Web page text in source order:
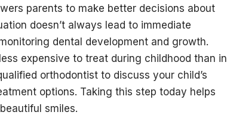
parents to make better decisions about
doesn’t always lead to immediate
dental development and growth.
expensive to treat during childhood than in
orthodontist to discuss your child’s
options. Taking this step today helps
smiles.